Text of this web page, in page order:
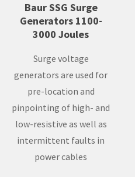
Baur SSG Surge
Generators 1100-
3000 Joules
Surge voltage
generators are used for
pre-location and
pinpointing of high- and
low-resistive as well as
intermittent faults in
power cables